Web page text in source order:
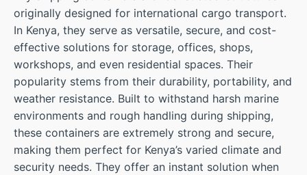
originally designed for international cargo transport.
In Kenya, they serve as versatile, secure, and cost-
effective solutions for storage, offices, shops,
workshops, and even residential spaces. Their
popularity stems from their durability, portability, and
weather resistance. Built to withstand harsh marine
environments and rough handling during shipping,
these containers are extremely strong and secure,
making them perfect for Kenya’s varied climate and
security needs. They offer an instant solution when